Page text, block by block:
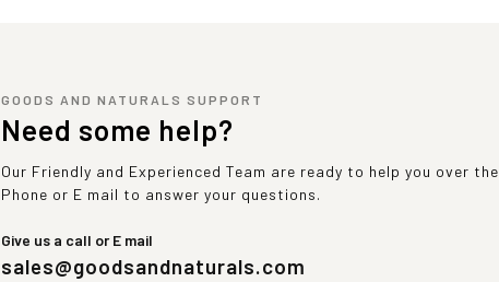
GOODS AND NATURALS SUPPORT
Need some help?
Our Friendly and Experienced Team are ready to help you over the
Phone or E mail to answer your questions.
Give us a call or E mail
sales@goodsandnaturals.com